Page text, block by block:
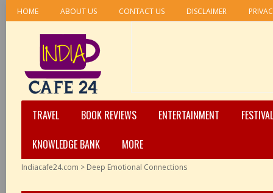
HOME ABOUT US CONTACT US DISCLAIMER
TRAVEL BOOK REVIEWS ENTERTAINMENT
KNOWLEDGE BANK
MORE
Indiacafe24.com > Deep Emotional Connections